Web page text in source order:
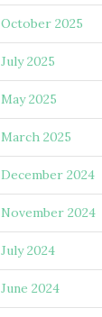
October 2025
July 2025
May 2025
March 2025
December 2024
November 2024
July 2024
June 2024